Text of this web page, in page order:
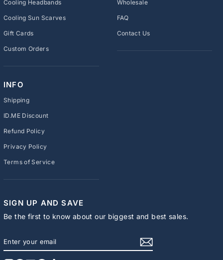
Cooling Headbands
Cooling Sun Scarves
Gift Cards
Custom Orders
Wholesale
FAQ
Contact Us
INFO
Shipping
ID.ME Discount
Refund Policy
Privacy Policy
Terms of Service
SIGN UP AND SAVE
Be the first to know about our biggest and best sales.
YOUR
EMAIL